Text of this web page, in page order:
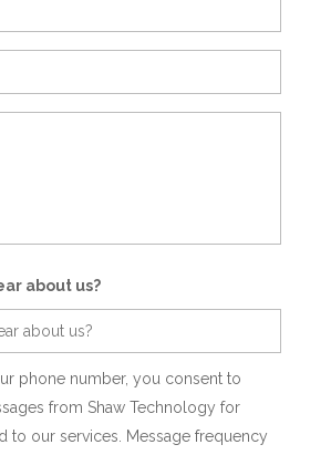
about us?
phone number, you consent to
from Shaw Technology for
to our services. Message frequency